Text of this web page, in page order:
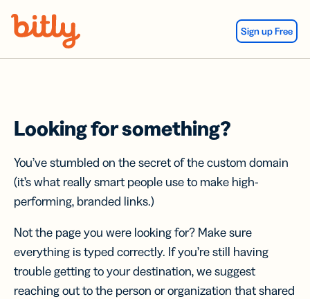
Sign up Free
Looking for something?
You’ve stumbled on the secret of the custom domain
(it’s what really smart people use to make high-
performing, branded links.)
Not the page you were looking for? Make sure
everything is typed correctly. If you’re still having
trouble getting to your destination, we suggest
reaching out to the person or organization that shared